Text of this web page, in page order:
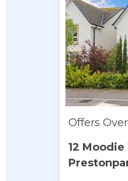
Offers
12